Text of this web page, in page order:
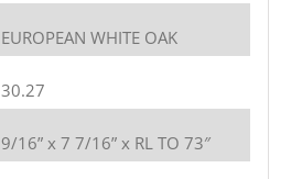
EUROPEAN WHITE OAK
30.27
9/16” x 7 7/16” x RL TO 73″